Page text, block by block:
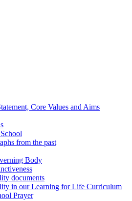
Core Values and Aims
from the past
Body
documents
in our Learning for Life Curriculum
Prayer